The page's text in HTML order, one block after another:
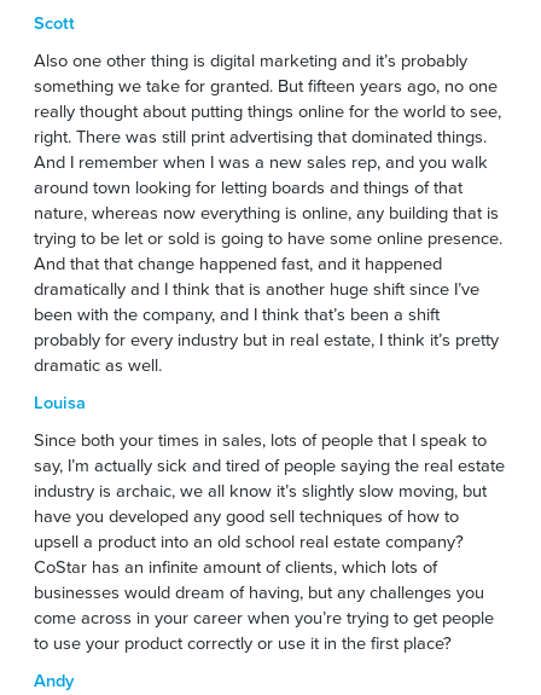
Scott
Also one other thing is digital marketing and it’s probably
something we take for granted. But fifteen years ago, no one
really thought about putting things online for the world to see,
right. There was still print advertising that dominated things.
And I remember when I was a new sales rep, and you walk
around town looking for letting boards and things of that
nature, whereas now everything is online, any building that is
trying to be let or sold is going to have some online presence.
And that that change happened fast, and it happened
dramatically and I think that is another huge shift since I’ve
been with the company, and I think that’s been a shift
probably for every industry but in real estate, I think it’s pretty
dramatic as well.
Louisa
Since both your times in sales, lots of people that I speak to
say, I’m actually sick and tired of people saying the real estate
industry is archaic, we all know it’s slightly slow moving, but
have you developed any good sell techniques of how to
upsell a product into an old school real estate company?
CoStar has an infinite amount of clients, which lots of
businesses would dream of having, but any challenges you
come across in your career when you’re trying to get people
to use your product correctly or use it in the first place?
Andy